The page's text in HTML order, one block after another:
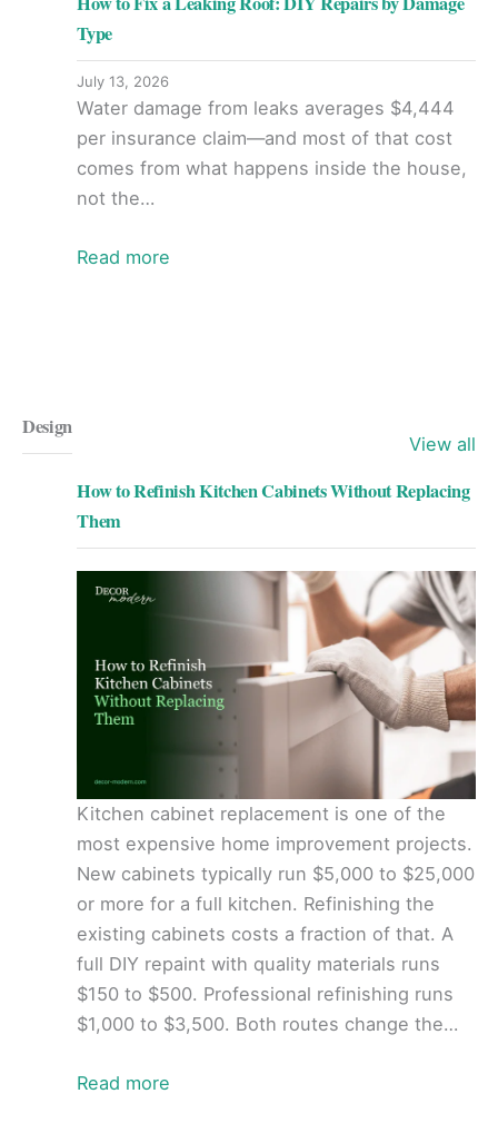
Type
July 13, 2026
Water damage from leaks averages $4,444
per insurance claim—and most of that cost
comes from what happens inside the house,
not the…
Read more
Design
View all
How to Refinish Kitchen Cabinets Without Replacing
Them
Kitchen cabinet replacement is one of the
most expensive home improvement projects.
New cabinets typically run $5,000 to $25,000
or more for a full kitchen. Refinishing the
existing cabinets costs a fraction of that. A
full DIY repaint with quality materials runs
$150 to $500. Professional refinishing runs
$1,000 to $3,500. Both routes change the…
Read more